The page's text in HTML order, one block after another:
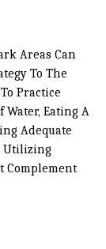
Areas Can
To The
Practice
Eating A
Adequate
Utilizing
Complement